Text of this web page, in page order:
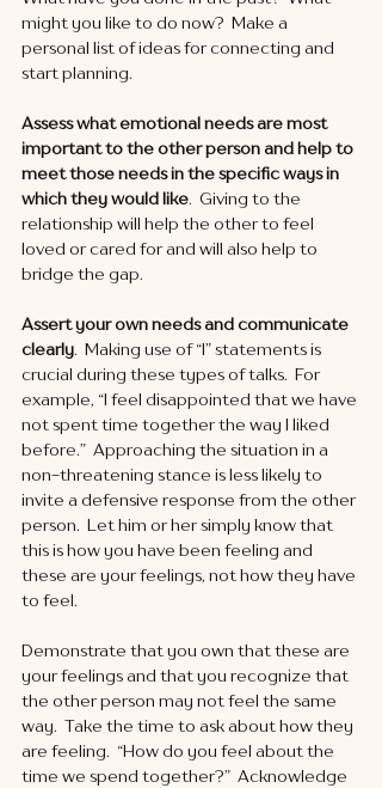
might you like to do now?  Make a
personal list of ideas for connecting and
start planning.
Assess what emotional needs are most
important to the other person and help to
meet those needs in the specific ways in
which they would like.  Giving to the
relationship will help the other to feel
loved or cared for and will also help to
bridge the gap.
Assert your own needs and communicate
clearly.  Making use of “I” statements is
crucial during these types of talks.  For
example, “I feel disappointed that we have
not spent time together the way I liked
before.”  Approaching the situation in a
non-threatening stance is less likely to
invite a defensive response from the other
person.  Let him or her simply know that
this is how you have been feeling and
these are your feelings, not how they have
to feel.
Demonstrate that you own that these are
your feelings and that you recognize that
the other person may not feel the same
way.  Take the time to ask about how they
are feeling.  “How do you feel about the
time we spend together?”  Acknowledge